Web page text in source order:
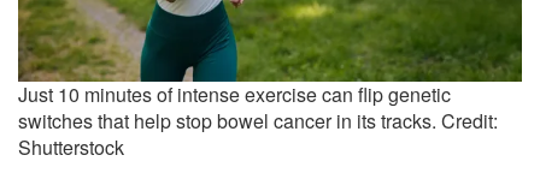
Just 10 minutes of intense exercise can flip genetic
switches that help stop bowel cancer in its tracks. Credit:
Shutterstock